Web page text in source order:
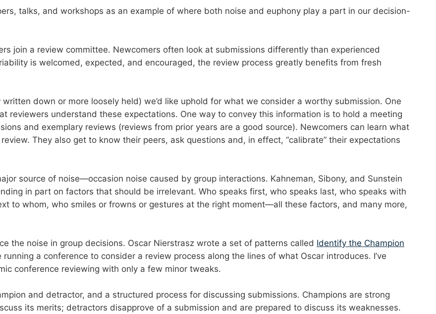
talks, and workshops as an example of where both noise and euphony play a part in our decision-
join a review committee. Newcomers often look at submissions differently than experienced
is welcomed, expected, and encouraged, the review process greatly benefits from fresh
down or more loosely held) we’d like uphold for what we consider a worthy submission. One
reviewers understand these expectations. One way to convey this information is to hold a meeting
and exemplary reviews (reviews from prior years are a good source). Newcomers can learn what
They also get to know their peers, ask questions and, in effect, “calibrate” their expectations
source of noise—occasion noise caused by group interactions. Kahneman, Sibony, and Sunstein
in part on factors that should be irrelevant. Who speaks first, who speaks last, who speaks with
to whom, who smiles or frowns or gestures at the right moment—all these factors, and many more,
the noise in group decisions. Oscar Nierstrasz wrote a set of patterns called Identify the Champion
a conference to consider a review process along the lines of what Oscar introduces. I’ve
conference reviewing with only a few minor tweaks.
and detractor, and a structured process for discussing submissions. Champions are strong
its merits; detractors disapprove of a submission and are prepared to discuss its weaknesses.